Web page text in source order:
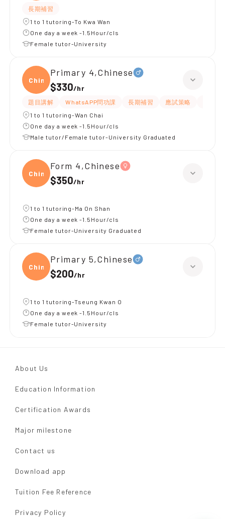
長期補習
1 to 1 tutoring-To Kwa Wan
One day a week -1.5Hour/cls
Female tutor-University
Chine
Primary 4,Chinese
$330/hr
題目講解 WhatsAPP問功課 長期補習 應試策略
1 to 1 tutoring-Wan Chai
One day a week -1.5Hour/cls
Male tutor/Female tutor-University Graduated
Chine
Form 4,Chinese
$350/hr
1 to 1 tutoring-Ma On Shan
One day a week -1.5Hour/cls
Female tutor-University Graduated
Chine
Primary 5,Chinese
$200/hr
1 to 1 tutoring-Tseung Kwan O
One day a week -1.5Hour/cls
Female tutor-University
About Us
Education Information
Certification Awards
Major milestone
Contact us
Download app
Tuition Fee Reference
Privacy Policy